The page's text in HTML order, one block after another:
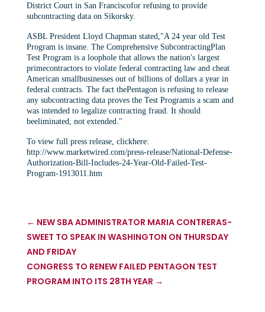
District Court in San Franciscofor refusing to provide
subcontracting data on Sikorsky.
ASBL President Lloyd Chapman stated,"A 24 year old Test
Program is insane. The Comprehensive SubcontractingPlan
Test Program is a loophole that allows the nation's largest
primecontractors to violate federal contracting law and cheat
American smallbusinesses out of billions of dollars a year in
federal contracts. The fact thePentagon is refusing to release
any subcontracting data proves the Test Programis a scam and
was intended to legalize contracting fraud. It should
beeliminated, not extended."
To view full press release, clickhere:
http://www.marketwired.com/press-release/National-Defense-
Authorization-Bill-Includes-24-Year-Old-Failed-Test-
Program-1913011.htm
← NEW SBA ADMINISTRATOR MARIA CONTRERAS-
SWEET TO SPEAK IN WASHINGTON ON THURSDAY
AND FRIDAY
CONGRESS TO RENEW FAILED PENTAGON TEST
PROGRAM INTO ITS 28TH YEAR →